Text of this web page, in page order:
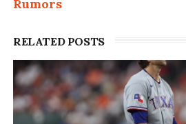
Rumors
RELATED POSTS